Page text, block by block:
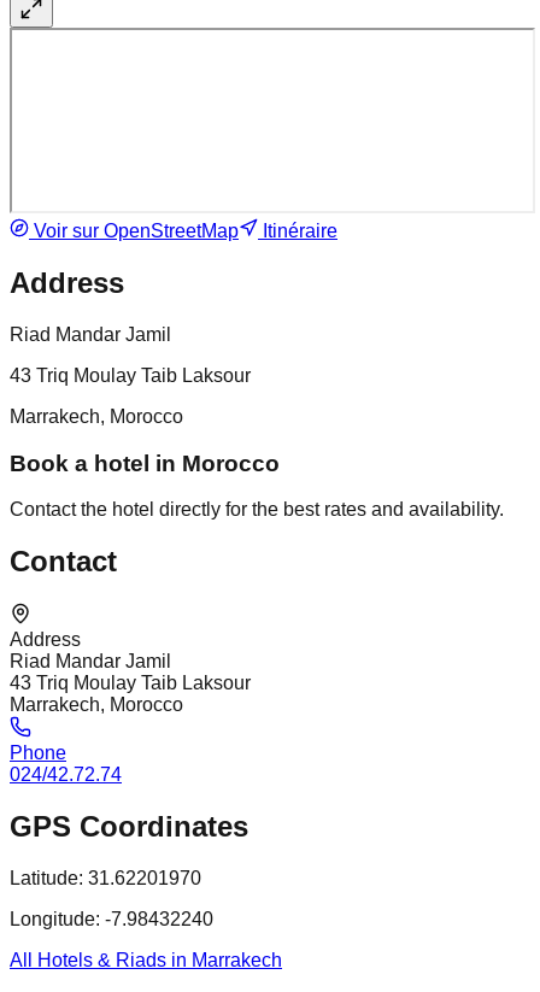
Voir sur OpenStreetMap Itinéraire
Address
Riad Mandar Jamil
43 Triq Moulay Taib Laksour
Marrakech, Morocco
Book a hotel in Morocco
Contact the hotel directly for the best rates and availability.
Contact
Address
Riad Mandar Jamil
43 Triq Moulay Taib Laksour
Marrakech, Morocco
Phone
024/42.72.74
GPS Coordinates
Latitude: 31.62201970
Longitude: -7.98432240
All Hotels & Riads in Marrakech